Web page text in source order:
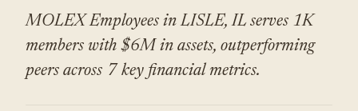
MOLEX Employees in LISLE, IL serves 1K
members with $6M in assets, outperforming
peers across 7 key financial metrics.